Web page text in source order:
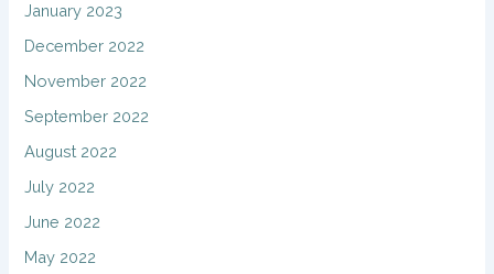
January 2023
December 2022
November 2022
September 2022
August 2022
July 2022
June 2022
May 2022